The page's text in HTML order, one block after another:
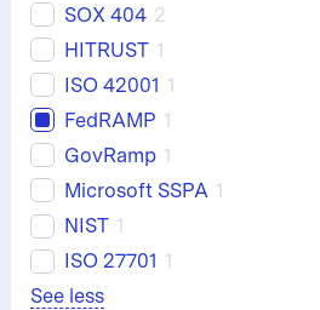
SOX 404 2
HITRUST 1
ISO 42001 1
FedRAMP 1
GovRamp 1
Microsoft SSPA 1
NIST 1
ISO 27701 1
See less